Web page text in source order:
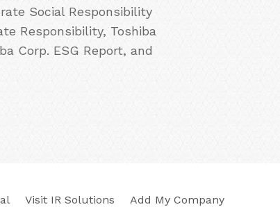
Social Responsibility
Responsibility, Toshiba
Corp. ESG Report, and
Visit IR Solutions Add My Company